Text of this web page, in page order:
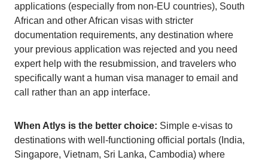
applications (especially from non-EU countries), South
African and other African visas with stricter
documentation requirements, any destination where
your previous application was rejected and you need
expert help with the resubmission, and travelers who
specifically want a human visa manager to email and
call rather than an app interface.
When Atlys is the better choice: Simple e-visas to
destinations with well-functioning official portals (India,
Singapore, Vietnam, Sri Lanka, Cambodia) where